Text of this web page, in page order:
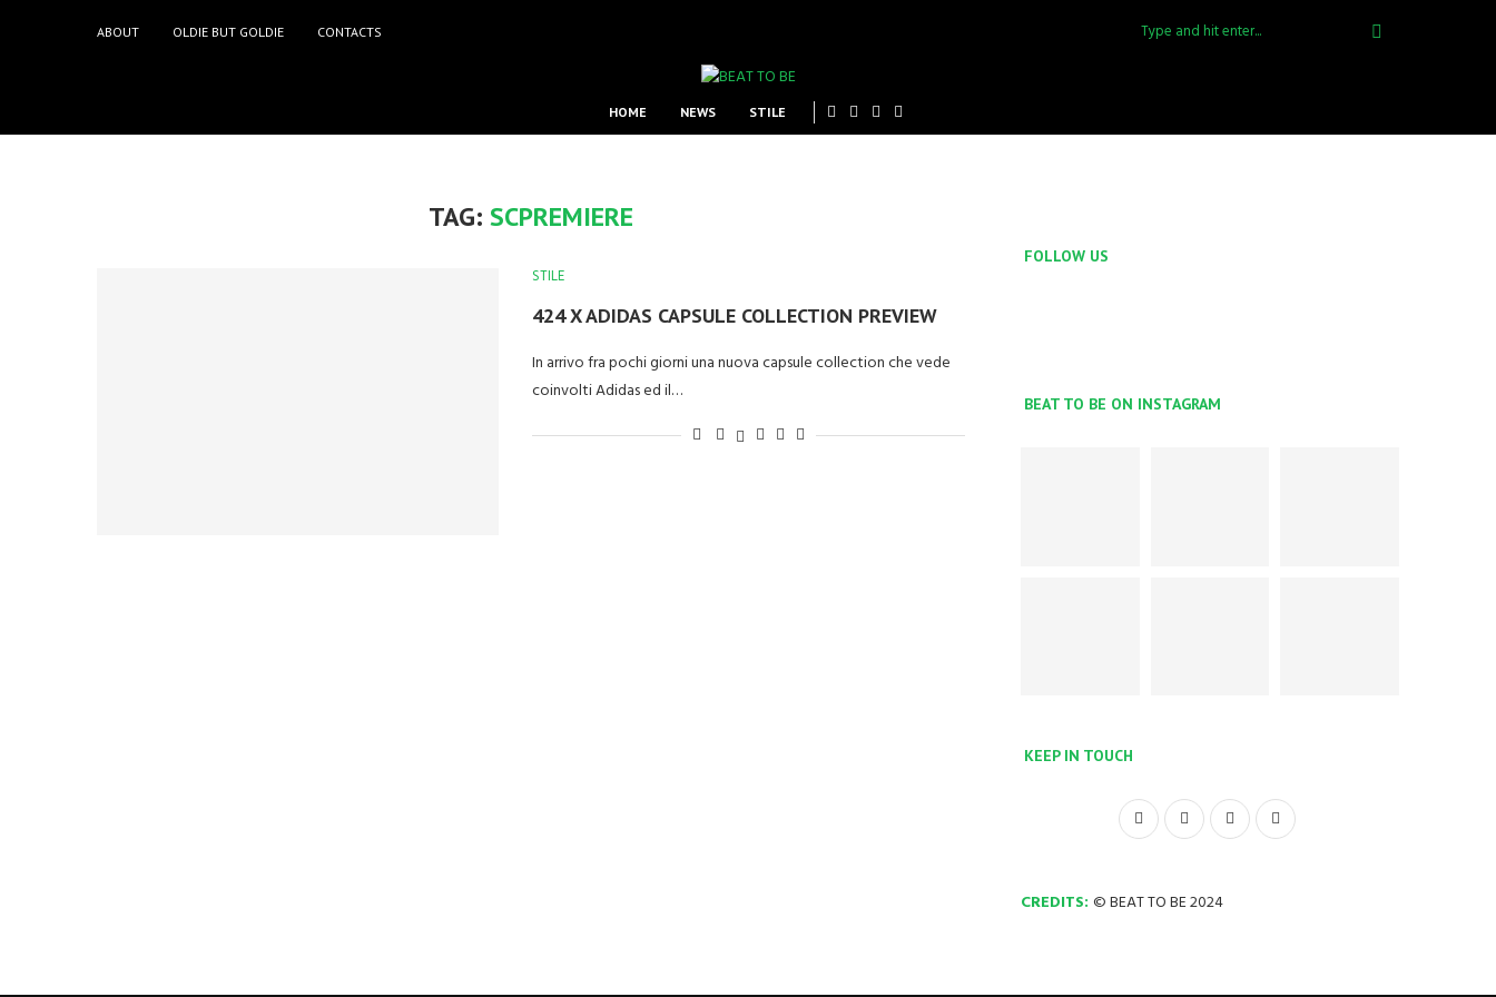
ABOUT OLDIE BUT GOLDIE CONTACTS
HOME NEWS STILE
TAG: SCPREMIERE
STILE
424 X ADIDAS CAPSULE COLLECTION PREVIEW
In arrivo fra pochi giorni una nuova capsule collection che vede
coinvolti Adidas ed il…
FOLLOW US
BEAT TO BE ON INSTAGRAM
KEEP IN TOUCH
CREDITS: © BEAT TO BE 2024